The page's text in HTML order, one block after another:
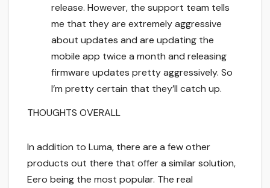
release. However, the support team tells
me that they are extremely aggressive
about updates and are updating the
mobile app twice a month and releasing
firmware updates pretty aggressively. So
I’m pretty certain that they’ll catch up.
THOUGHTS OVERALL
In addition to Luma, there are a few other
products out there that offer a similar solution,
Eero being the most popular. The real